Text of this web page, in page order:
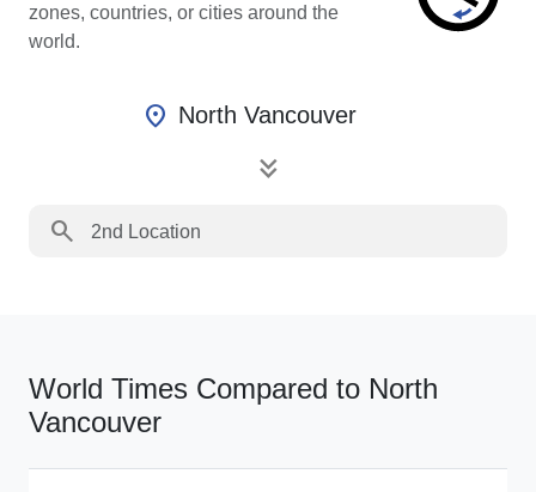
zones, countries, or cities around the
world.
location_on North Vancouver
keyboard_double_arrow_down
search
World Times Compared to North
Vancouver